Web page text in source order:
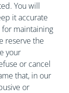
You will
it accurate
maintaining
reserve the
your
or cancel
that, in our
or